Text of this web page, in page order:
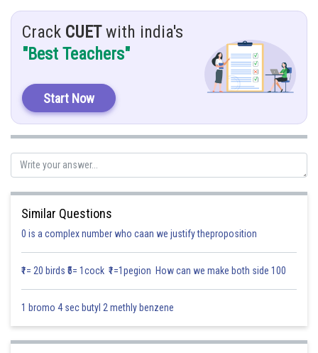
Given:
We need to maximize
First, we will convert the given in equations into equations, we obtain the
following equations
respectively. By joining these points are obtain the line
xy-plane that contain the origin represents the solution set of the given
equation.
The line meets the coordinate axes at
respectively. By joining these points are obtain the line
Crack CUETwith india's
"Best Teachers"
Start Now
Similar Questions
0 is a complex number who caan we justify theproposition
₹1= 20 birds ₹5= 1cock ₹1=1pegion How can we make both side 100
1 bromo 4 sec butyl 2 methly benzene